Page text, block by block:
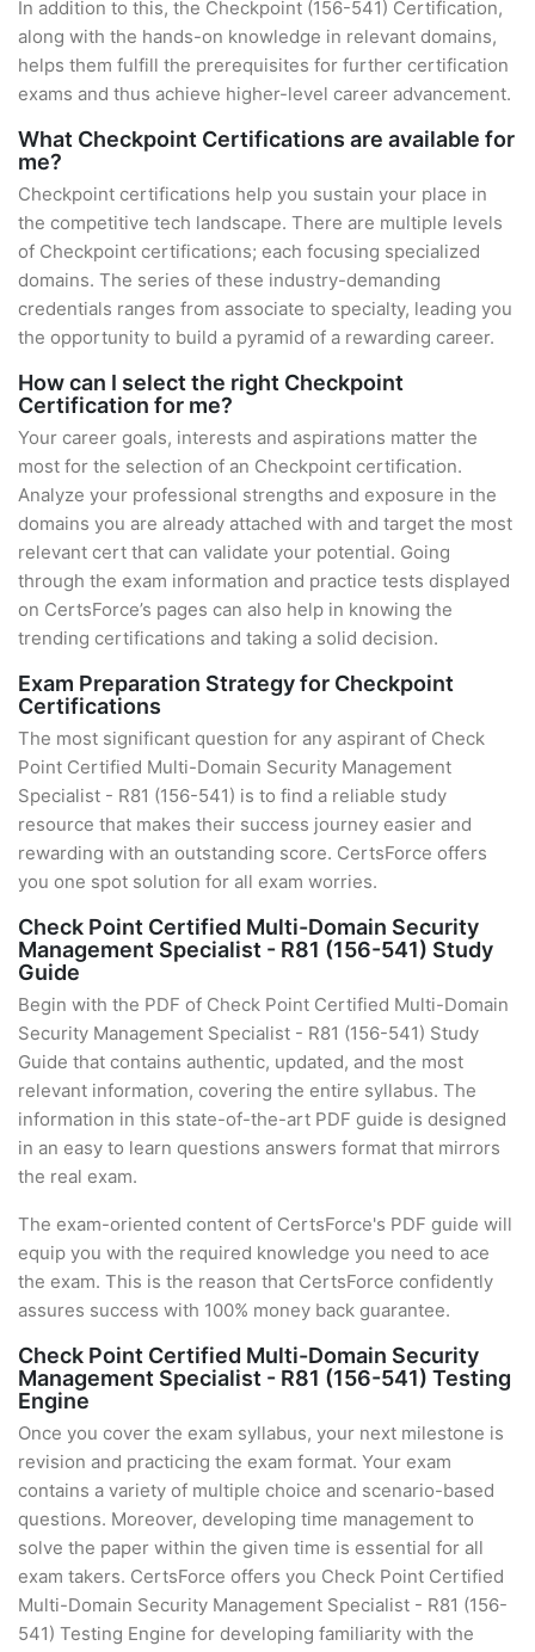
In addition to this, the Checkpoint (156-541) Certification,
along with the hands-on knowledge in relevant domains,
helps them fulfill the prerequisites for further certification
exams and thus achieve higher-level career advancement.
What Checkpoint Certifications are available for
me?
Checkpoint certifications help you sustain your place in
the competitive tech landscape. There are multiple levels
of Checkpoint certifications; each focusing specialized
domains. The series of these industry-demanding
credentials ranges from associate to specialty, leading you
the opportunity to build a pyramid of a rewarding career.
How can I select the right Checkpoint
Certification for me?
Your career goals, interests and aspirations matter the
most for the selection of an Checkpoint certification.
Analyze your professional strengths and exposure in the
domains you are already attached with and target the most
relevant cert that can validate your potential. Going
through the exam information and practice tests displayed
on CertsForce’s pages can also help in knowing the
trending certifications and taking a solid decision.
Exam Preparation Strategy for Checkpoint
Certifications
The most significant question for any aspirant of Check
Point Certified Multi-Domain Security Management
Specialist - R81 (156-541) is to find a reliable study
resource that makes their success journey easier and
rewarding with an outstanding score. CertsForce offers
you one spot solution for all exam worries.
Check Point Certified Multi-Domain Security
Management Specialist - R81 (156-541) Study
Guide
Begin with the PDF of Check Point Certified Multi-Domain
Security Management Specialist - R81 (156-541) Study
Guide that contains authentic, updated, and the most
relevant information, covering the entire syllabus. The
information in this state-of-the-art PDF guide is designed
in an easy to learn questions answers format that mirrors
the real exam.
The exam-oriented content of CertsForce's PDF guide will
equip you with the required knowledge you need to ace
the exam. This is the reason that CertsForce confidently
assures success with 100% money back guarantee.
Check Point Certified Multi-Domain Security
Management Specialist - R81 (156-541) Testing
Engine
Once you cover the exam syllabus, your next milestone is
revision and practicing the exam format. Your exam
contains a variety of multiple choice and scenario-based
questions. Moreover, developing time management to
solve the paper within the given time is essential for all
exam takers. CertsForce offers you Check Point Certified
Multi-Domain Security Management Specialist - R81 (156-
541) Testing Engine for developing familiarity with the